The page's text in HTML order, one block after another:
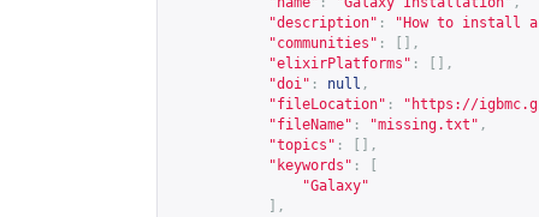
"description" :
"How to install
"communities" :
[],
"elixirPlatforms" :
[],
"doi" : null ,
"fileLocation" : " https://
"fileName" : "missing.txt" ,
"topics" :
[],
"keywords" :
"Galaxy"
],